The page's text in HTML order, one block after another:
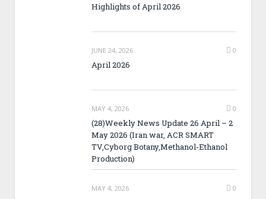
Highlights of April 2026
JUNE 24, 2026 0
April 2026
MAY 4, 2026 0
(28)Weekly News Update 26 April – 2
May 2026 (Iran war, ACR SMART
TV,Cyborg Botany,Methanol-Ethanol
Production)
MAY 4, 2026 0